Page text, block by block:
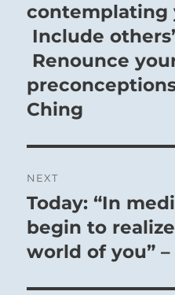
contemplating
Include
Renounce
Ching
NEXT
Next
post:
Today: “In
begin to
world of you”